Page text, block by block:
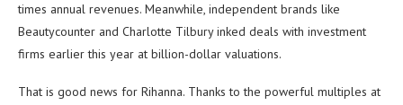
times annual revenues. Meanwhile, independent brands like
Beautycounter and Charlotte Tilbury inked deals with investment
firms earlier this year at billion-dollar valuations.
That is good news for Rihanna. Thanks to the powerful multiples at